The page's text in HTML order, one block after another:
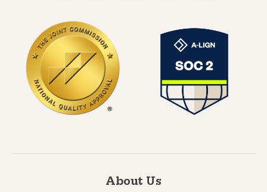
About Us